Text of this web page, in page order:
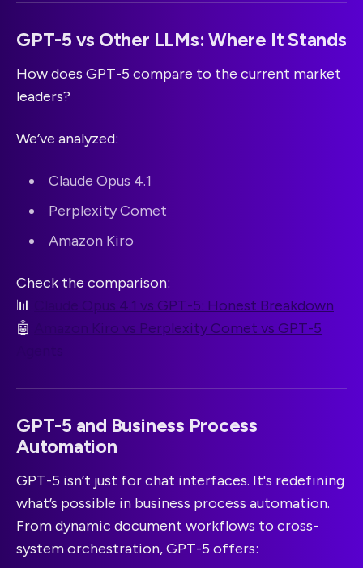
GPT-5 vs Other LLMs: Where It Stands
How does GPT-5 compare to the current market
leaders?
We’ve analyzed:
Claude Opus 4.1
Perplexity Comet
Amazon Kiro
Check the comparison:
📊
Claude Opus 4.1 vs GPT-5: Honest Breakdown
🤖
Amazon Kiro vs Perplexity Comet vs GPT-5
GPT-5 and Business Process
Automation
GPT-5 isn’t just for chat interfaces. It's redefining
what’s possible in business process automation.
From dynamic document workflows to cross-
system orchestration, GPT-5 offers: